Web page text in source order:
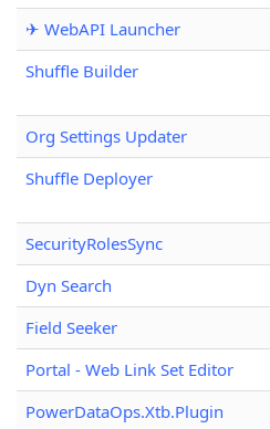
✈ WebAPI Launcher
Shuffle Builder
Org Settings Updater
Shuffle Deployer
SecurityRolesSync
Dyn Search
Field Seeker
Portal - Web Link Set Editor
PowerDataOps.Xtb.Plugin